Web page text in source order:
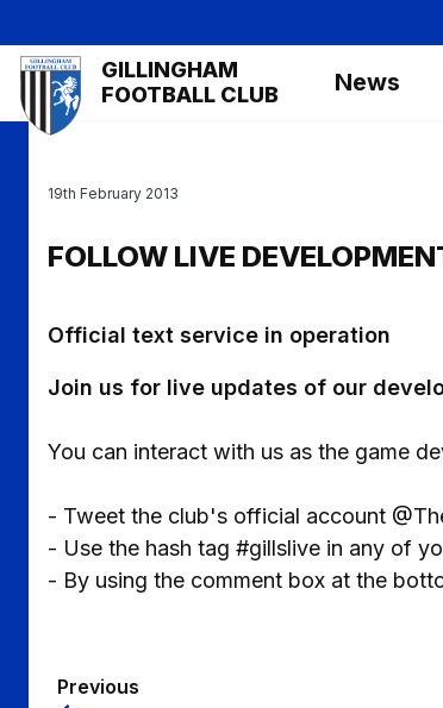
to
main
content
Mega
Navigation
GILLINGHAM
FOOTBALL CLUB
News
FOLLOW LIVE
19th February 2013
Official text service in operation
Join us for live updates of our
You can interact with us as the game
- Tweet the club's official account
- Use the hash tag #gillslive in any of
- By using the comment box at the
Previous